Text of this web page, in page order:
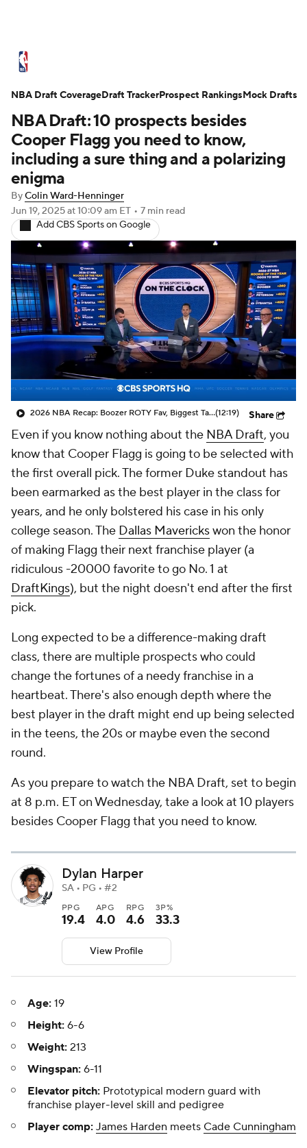
Standings Stats Teams
Expert Picks Odds Picks Props
NBA Draft Video Injuries
Transactions
NBA Betting NBA Shop
NBA Draft: 10 prospects besides
Cooper Flagg you need to know,
including a sure thing and a polarizing
enigma
ByColin Ward-Henninger
Jun 19, 2025at 10:09 am ET • 7 min read
Add CBS Sports on Google
2026 NBA Recap: Boozer ROTY Fav, Biggest Takeaways & Steals(12:19) Share
Even if you know nothing about the NBA Draft, you
know that Cooper Flagg is going to be selected with
the first overall pick. The former Duke standout has
been earmarked as the best player in the class for
years, and he only bolstered his case in his only
college season. The Dallas Maverickswon the honor
of making Flagg their next franchise player (a
ridiculous -20000 favorite to go No. 1 at
DraftKings), but the night doesn't end after the first
pick.
Long expected to be a difference-making draft
class, there are multiple prospects who could
change the fortunes of a needy franchise in a
heartbeat. There's also enough depth where the
best player in the draft might end up being selected
in the teens, the 20s or maybe even the second
round.
As you prepare to watch the NBA Draft, set to begin
at 8 p.m. ET on Wednesday, take a look at 10 players
besides Cooper Flagg that you need to know.
Dylan Harper
SA • PG • #2
PPG
19.4
APG
4.0
RPG
4.6
3P%
33.3
View Profile
Age: 19
Height: 6-6
Weight: 213
Wingspan: 6-11
Elevator pitch: Prototypical modern guard with
franchise player-level skill and pedigree
Player comp: James Harden meets Cade Cunningham
NBA Draft CoverageDraft TrackerProspect RankingsMock Drafts